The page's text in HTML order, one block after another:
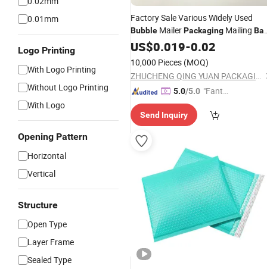
0.01mm
Logo Printing
With Logo Printing
Without Logo Printing
With Logo
Opening Pattern
Horizontal
Vertical
Structure
Open Type
Layer Frame
Sealed Type
Factory Sale Various Widely Used
Bubble MailerPackaging Mailing
Shipping Mailing Recycled Poly
US$0.019-0.02
10,000 Pieces (MOQ)
ZHUCHENG QING YUAN PACKAGING CO., LTD.
5.0/5.0 "Fantas
ce"
Send Inquiry